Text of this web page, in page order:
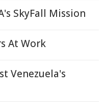
SkyFall Mission
At Work
Venezuela's